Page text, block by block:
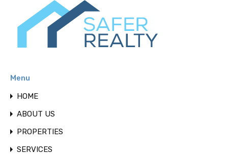
Menu
HOME
ABOUT US
PROPERTIES
SERVICES